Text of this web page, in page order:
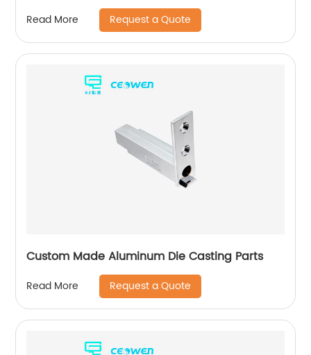
Read More Request a Quote
Custom Made Aluminum Die Casting Parts
Read More Request a Quote